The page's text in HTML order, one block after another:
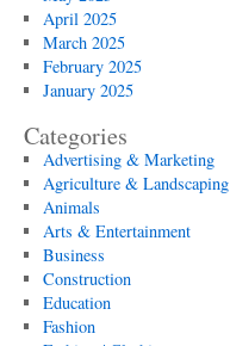
April 2025
March 2025
February 2025
January 2025
Categories
Advertising & Marketing
Agriculture & Landscaping
Animals
Arts & Entertainment
Business
Construction
Education
Fashion